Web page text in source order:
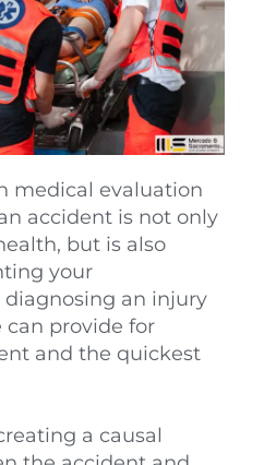
medical evaluation
accident is not only
but is also
your
diagnosing an injury
can provide for
and the quickest
a causal